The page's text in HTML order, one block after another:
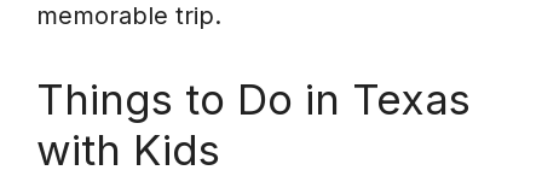
memorable trip.
Things to Do in Texas
with Kids